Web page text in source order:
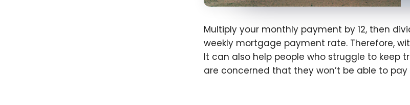
Multiply your monthly payment by 12, then
weekly mortgage payment rate. Therefore,
It can also help people who struggle to
are concerned that they won’t be able to